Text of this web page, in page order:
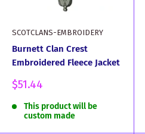
SCOTCLANS-EMBROIDERY
Burnett Clan Crest
Embroidered Fleece Jacket
Sale
$51.44
This product will be
custom made